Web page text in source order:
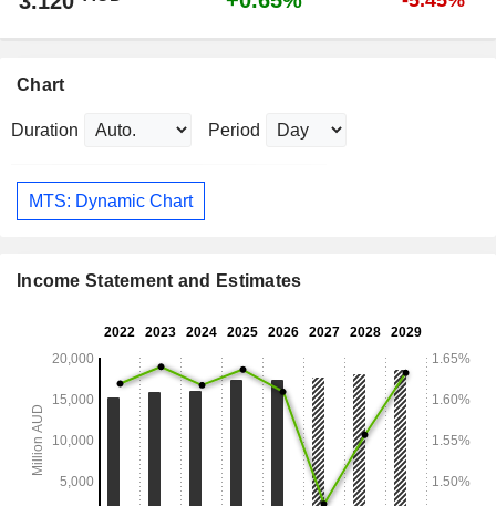
Chart
Duration Period
MTS: Dynamic Chart
Income Statement and Estimates